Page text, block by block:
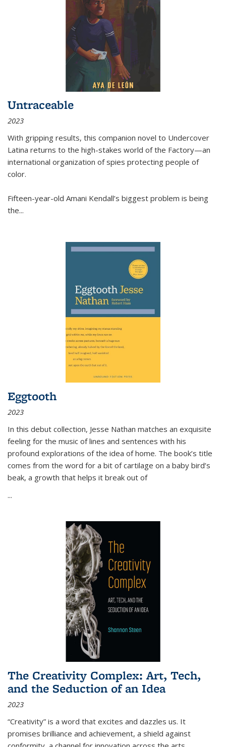
Untraceable
2023
With gripping results, this companion novel to Undercover
Latina returns to the high-stakes world of the Factory—an
international organization of spies protecting people of
color.
Fifteen-year-old Amani Kendall’s biggest problem is being
the...
Eggtooth
2023
In this debut collection, Jesse Nathan matches an exquisite
feeling for the music of lines and sentences with his
profound explorations of the idea of home. The book’s title
comes from the word for a bit of cartilage on a baby bird’s
beak, a growth that helps it break out of
...
The Creativity Complex: Art, Tech,
and the Seduction of an Idea
2023
“Creativity” is a word that excites and dazzles us. It
promises brilliance and achievement, a shield against